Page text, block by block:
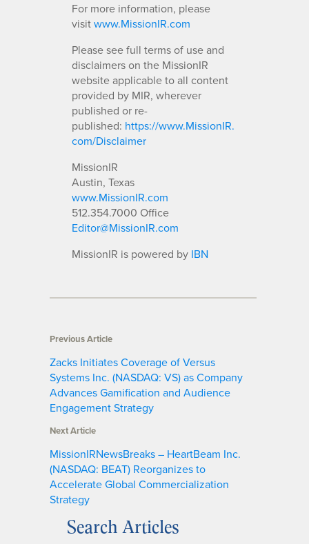
For more information, please
visitwww.MissionIR.com
Please see full terms of use and
disclaimers on the MissionIR
website applicable to all content
provided by MIR, wherever
published or re-
published: https://www.MissionIR.
com/Disclaimer
MissionIR
Austin, Texas
www.MissionIR.com
512.354.7000 Office
Editor@MissionIR.com
MissionIR is powered by IBN
Previous Article
Zacks Initiates Coverage of Versus
Systems Inc. (NASDAQ: VS) as Company
Advances Gamification and Audience
Engagement Strategy
Next Article
MissionIRNewsBreaks – HeartBeam Inc.
(NASDAQ: BEAT) Reorganizes to
Accelerate Global Commercialization
Strategy
Search Articles